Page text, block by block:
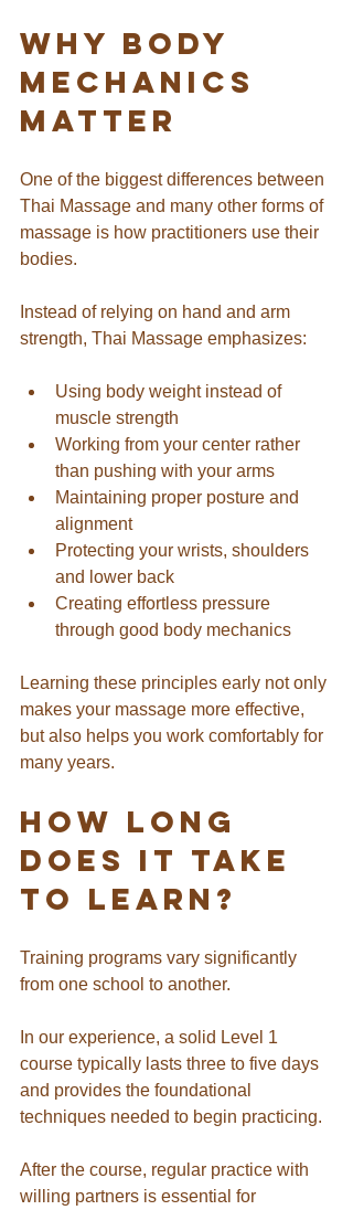
Why Body
Mechanics
Matter
One of the biggest differences between
Thai Massage and many other forms of
massage is how practitioners use their
bodies.
Instead of relying on hand and arm
strength, Thai Massage emphasizes:
Using body weight instead of
muscle strength
Working from your center rather
than pushing with your arms
Maintaining proper posture and
alignment
Protecting your wrists, shoulders
and lower back
Creating effortless pressure
through good body mechanics
Learning these principles early not only
makes your massage more effective,
but also helps you work comfortably for
many years.
How Long
Does It Take
to Learn?
Training programs vary significantly
from one school to another.
In our experience, a solid Level 1
course typically lasts three to five days
and provides the foundational
techniques needed to begin practicing.
After the course, regular practice with
willing partners is essential for